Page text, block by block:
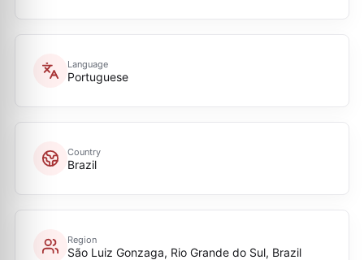
Language
Portuguese
Country
Brazil
Region
São Luiz Gonzaga, Rio Grande do Sul, Brazil